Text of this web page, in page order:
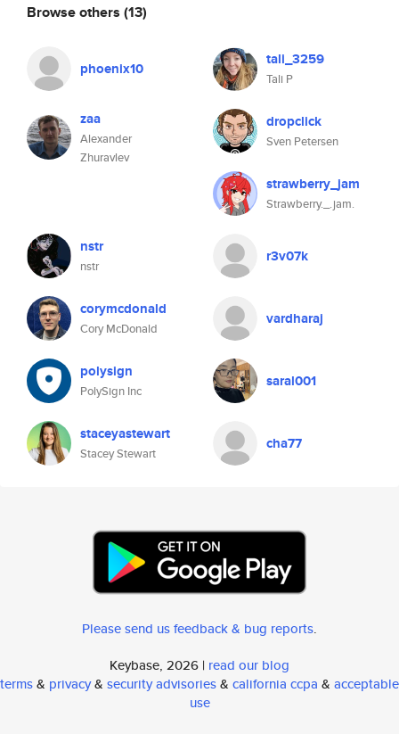
Browse others (13)
phoenix10 tali_3259
Tali P
zaa
Alexander
Zhuravlev
dropclick
Sven Petersen
strawberry_jam
Strawberry._.jam.
nstr
nstr
r3v07k
corymcdonald
Cory McDonald
vardharaj
polysign
PolySign Inc
saral001
staceyastewart
Stacey Stewart
cha77
Please send us feedback & bug reports.
Keybase, 2026 | read our blog
terms& privacy& security advisories& california ccpa & acceptable
use